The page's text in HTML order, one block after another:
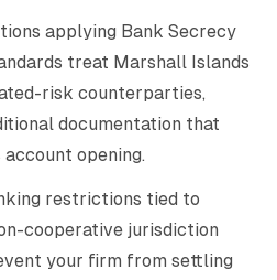
applying Bank Secrecy
treat Marshall Islands
risk counterparties,
documentation that
opening.
restrictions tied to
cooperative jurisdiction
your firm from settling